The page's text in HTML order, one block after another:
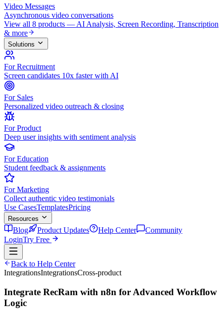
Video Messages
Asynchronous video conversations
View all 8 products — AI Analysis, Screen Recording, Transcription
& more
Solutions
For Recruitment
Screen candidates 10x faster with AI
For Sales
Personalized video outreach & closing
For Product
Deep user insights with sentiment analysis
For Education
Student feedback & assignments
For Marketing
Collect authentic video testimonials
Use CasesTemplatesPricing
Resources
Blog Product Updates Help Center
Community
LoginTry Free
Back to Help Center
IntegrationsIntegrationsCross-product
Integrate RecRam with n8n for Advanced Workflow
Logic